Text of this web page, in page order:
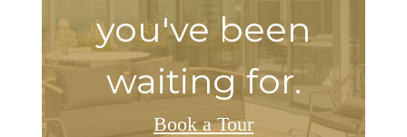
you've been
waiting for.
Book a Tour